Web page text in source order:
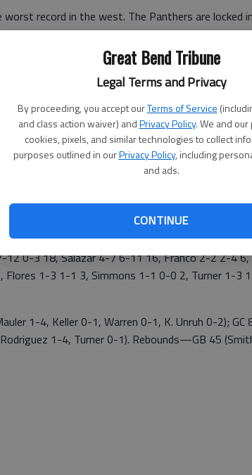
Great Bend Tribune
Legal Terms and Privacy
By proceeding, you accept ourTerms of Service
and class action waiver) andPrivacy Policy. We and
cookies, pixels, and similar technologies to collect
purposes outlined in ourPrivacy Policy, including
and ads.
CONTINUE
record in the west. The Panthers are locked
second half next week,” Minton said. “We were
half effort.”
7-10 18, Sydney Unruh 7-20 1-2 16, Smith 5-9 2-
0-2 0-0 0, Wasinger 0-2 0-0 0, Kaylee Unruh
12 0-3 18, Salazar 4-7 6-11 16, Franco 2-2 2-4 6,
1-3 1-1 3, Simmons 1-1 0-0 2, Turner 1-3
1-4, Keller 0-1, Warren 0-1, K. Unruh 0-2); GC
1-4, Turner 0-1). Rebounds—GB 45